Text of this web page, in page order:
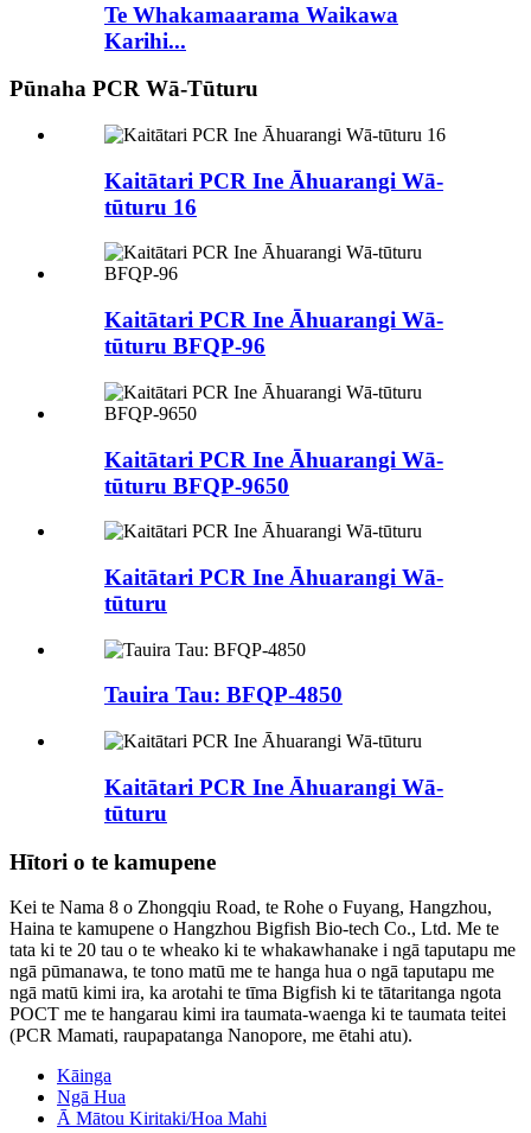
Te Whakamaarama Waikawa
Karihi...
Pūnaha PCR Wā-Tūturu
Kaitātari PCR Ine Āhuarangi Wā-
tūturu 16
Kaitātari PCR Ine Āhuarangi Wā-
tūturu BFQP-96
Kaitātari PCR Ine Āhuarangi Wā-
tūturu BFQP-9650
Kaitātari PCR Ine Āhuarangi Wā-
tūturu
Tauira Tau: BFQP-4850
Kaitātari PCR Ine Āhuarangi Wā-
tūturu
Hītori o te kamupene
Kei te Nama 8 o Zhongqiu Road, te Rohe o Fuyang, Hangzhou,
Haina te kamupene o Hangzhou Bigfish Bio-tech Co., Ltd. Me te
tata ki te 20 tau o te wheako ki te whakawhanake i ngā taputapu me
ngā pūmanawa, te tono matū me te hanga hua o ngā taputapu me
ngā matū kimi ira, ka arotahi te tīma Bigfish ki te tātaritanga ngota
POCT me te hangarau kimi ira taumata-waenga ki te taumata teitei
(PCR Mamati, raupapatanga Nanopore, me ētahi atu).
Kāinga
Ngā Hua
Ā Mātou Kiritaki/Hoa Mahi